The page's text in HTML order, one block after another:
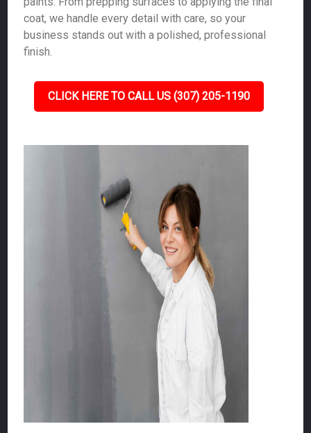
coat, we handle every detail with care, so your
business stands out with a polished, professional
finish.
CLICK HERE TO CALL US (307) 205-1190